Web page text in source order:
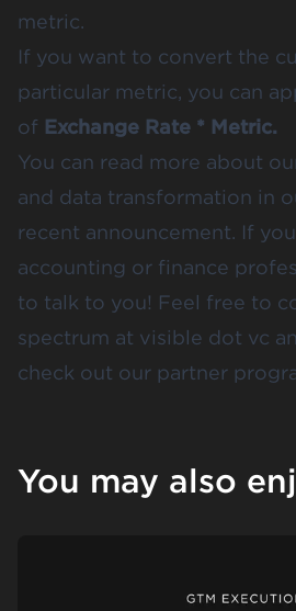
metric.
If you want to convert the
particular metric, you can
of Exchange Rate * Metric.
You can read more about
and data transformation in
recent announcement. If
accounting or finance
to talk to you! Feel free to
spectrum at visible dot vc
check out our partner
You may also